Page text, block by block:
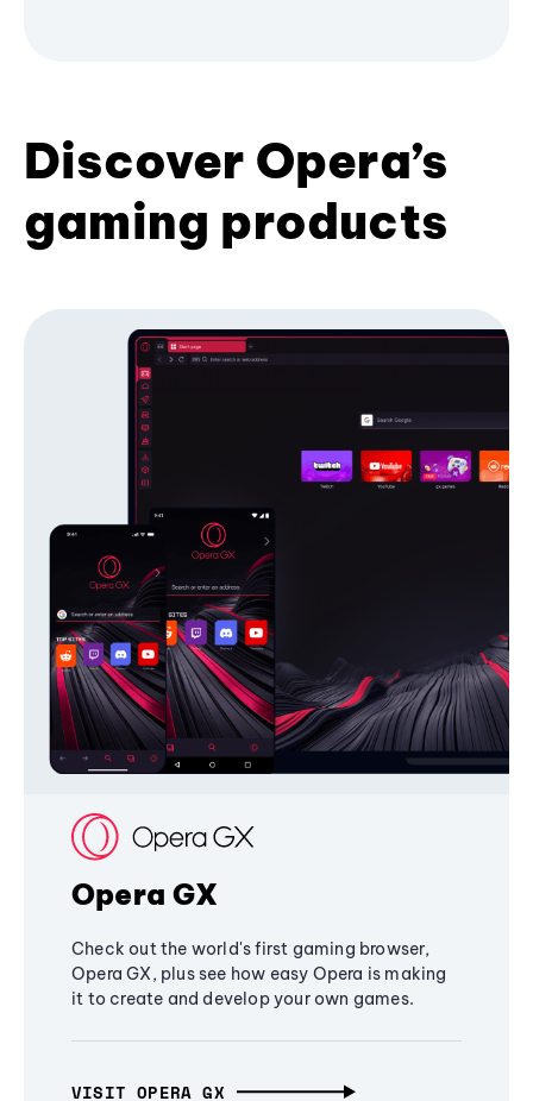
Discover Opera’s
gaming products
Opera GX
Check out the world's first gaming browser,
Opera GX, plus see how easy Opera is making
it to create and develop your own games.
VISIT OPERA GX